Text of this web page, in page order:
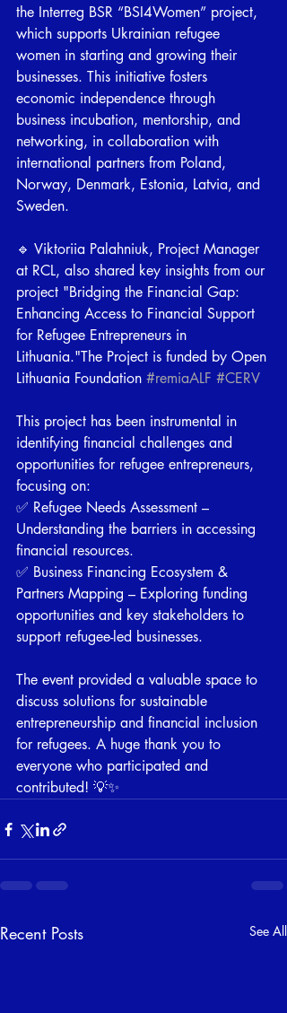
the Interreg BSR “BSI4Women” project,
which supports Ukrainian refugee
women in starting and growing their
businesses. This initiative fosters
economic independence through
business incubation, mentorship, and
networking, in collaboration with
international partners from Poland,
Norway, Denmark, Estonia, Latvia, and
Sweden.
🔹 Viktoriia Palahniuk, Project Manager
at RCL, also shared key insights from our
project "Bridging the Financial Gap:
Enhancing Access to Financial Support
for Refugee Entrepreneurs in
Lithuania."The Project is funded by Open
Lithuania Foundation #remiaALF #CERV
This project has been instrumental in
identifying financial challenges and
opportunities for refugee entrepreneurs,
focusing on:
✅ Refugee Needs Assessment –
Understanding the barriers in accessing
financial resources.
✅ Business Financing Ecosystem &
Partners Mapping – Exploring funding
opportunities and key stakeholders to
support refugee-led businesses.
The event provided a valuable space to
discuss solutions for sustainable
entrepreneurship and financial inclusion
for refugees. A huge thank you to
everyone who participated and
contributed! 💡✨
Recent Posts See All